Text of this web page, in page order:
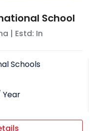
School
| Estd: In
Schools
Year